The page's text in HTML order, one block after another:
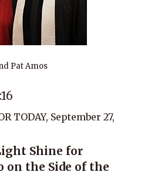
Pat Amos
TODAY, September 27,
Shine for
on the Side of the